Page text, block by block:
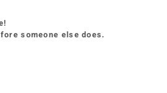
someone else does.